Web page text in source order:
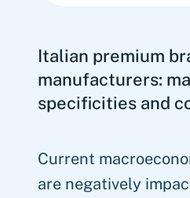
Italian premium
manufacturers:
specificities and
Current
are negatively